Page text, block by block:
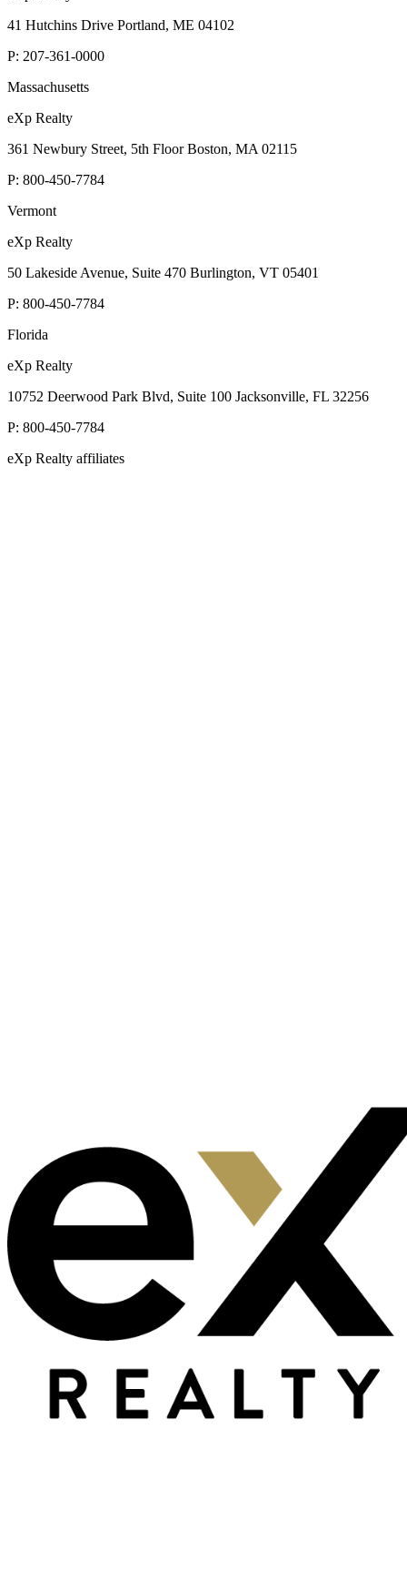
41 Hutchins Drive Portland, ME 04102
P: 207-361-0000
Massachusetts
eXp Realty
361 Newbury Street, 5th Floor Boston, MA 02115
P: 800-450-7784
Vermont
eXp Realty
50 Lakeside Avenue, Suite 470 Burlington, VT 05401
P: 800-450-7784
Florida
eXp Realty
10752 Deerwood Park Blvd, Suite 100 Jacksonville, FL 32256
P: 800-450-7784
eXp Realty affiliates